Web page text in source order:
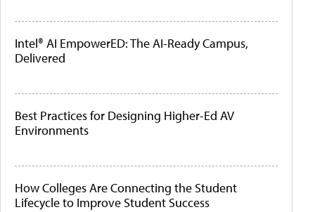
Intel® AI EmpowerED: The AI-Ready Campus,
Delivered
Best Practices for Designing Higher-Ed AV
Environments
How Colleges Are Connecting the Student
Lifecycle to Improve Student Success